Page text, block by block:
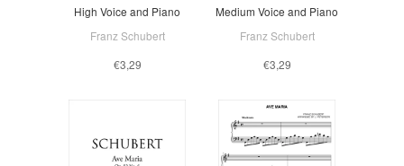
High Voice and Piano
Franz Schubert
€3,29
Medium Voice and Piano
Franz Schubert
€3,29